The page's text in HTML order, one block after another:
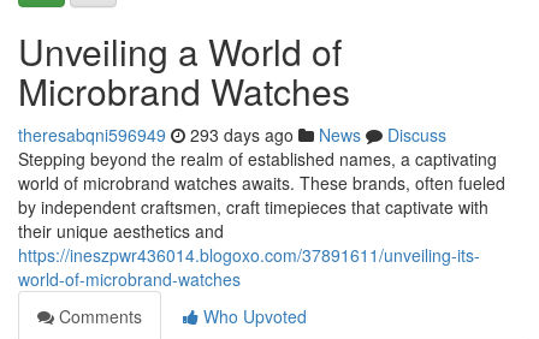
Unveiling a World of
Microbrand Watches
theresabqni596949 293 days ago News
Discuss
Stepping beyond the realm of established names, a captivating
world of microbrand watches awaits. These brands, often fueled
by independent craftsmen, craft timepieces that captivate with
their unique aesthetics and
https://ineszpwr436014.blogoxo.com/37891611/unveiling-its-
world-of-microbrand-watches
Comments
Who Upvoted